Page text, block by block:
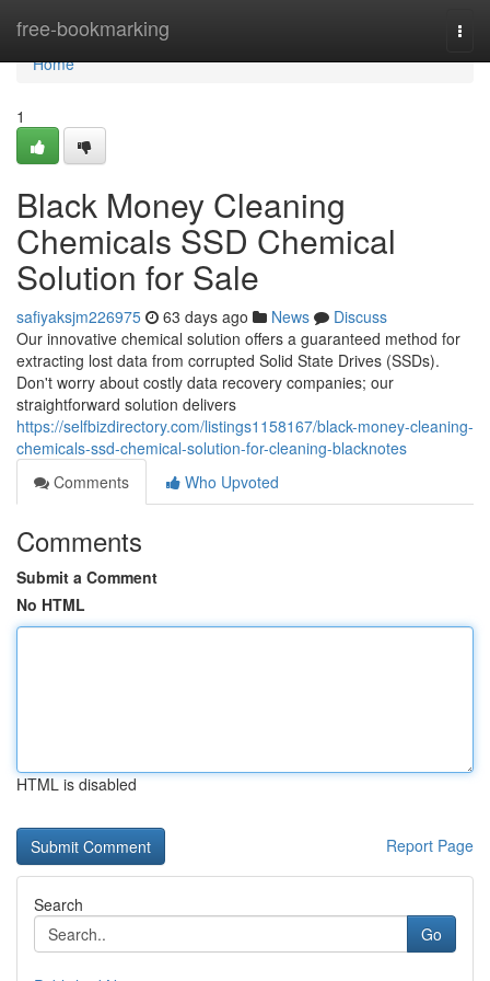
free-bookmarking
Home
Home
1
Black Money Cleaning
Chemicals SSD Chemical
Solution for Sale
safiyaksjm226975 63 days ago News
Discuss
Our innovative chemical solution offers a guaranteed method for
extracting lost data from corrupted Solid State Drives (SSDs).
Don't worry about costly data recovery companies; our
straightforward solution delivers
https://selfbizdirectory.com/listings1158167/black-money-cleaning-
chemicals-ssd-chemical-solution-for-cleaning-blacknotes
Comments
Who Upvoted
Comments
Submit a Comment
No HTML
HTML is disabled
Report Page
Search
Go